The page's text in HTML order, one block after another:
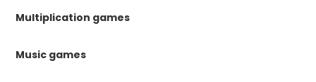
Multiplication games
Music games